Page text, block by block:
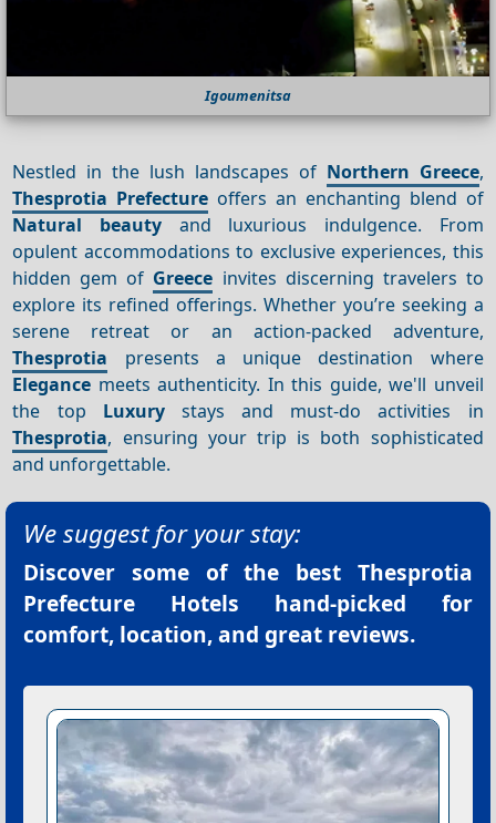
Igoumenitsa
Nestled in the lush landscapes of Northern Greece,
Thesprotia Prefecture offers an enchanting blend of
Natural beauty and luxurious indulgence. From
opulent accommodations to exclusive experiences, this
hidden gem of Greece invites discerning travelers to
explore its refined offerings. Whether you’re seeking a
serene retreat or an action-packed adventure,
Thesprotia presents a unique destination where
Elegance meets authenticity. In this guide, we'll unveil
the top Luxurystays and must-do activities in
Thesprotia, ensuring your trip is both sophisticated
and unforgettable.
We suggest for your stay:
Discover some of the best Thesprotia
Prefecture Hotels hand-picked for
comfort, location, and great reviews.